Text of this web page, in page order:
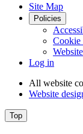
Site Map
Policies
Cookie
Log in
All website
Website
Top